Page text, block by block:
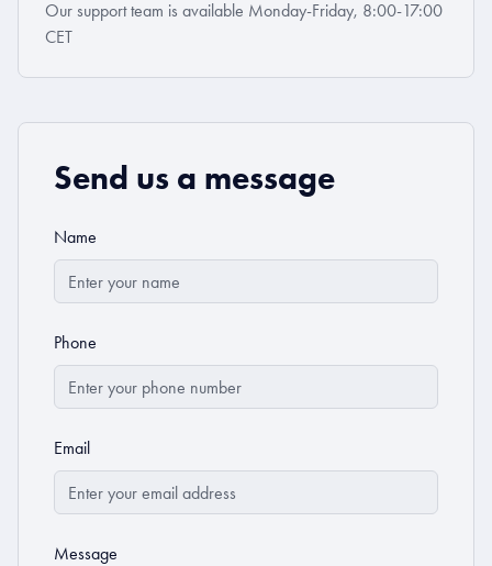
Our support team is available Monday-Friday, 8:00-17:00
CET
Send us a message
Name
Phone
Email
Message